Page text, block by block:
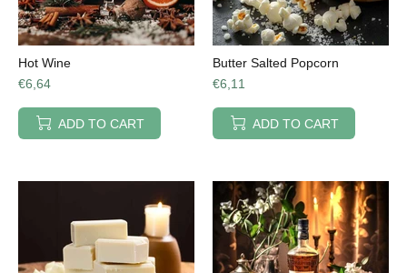
Hot Wine
€6,64
ADD TO CART
Butter Salted Popcorn
€6,11
ADD TO CART